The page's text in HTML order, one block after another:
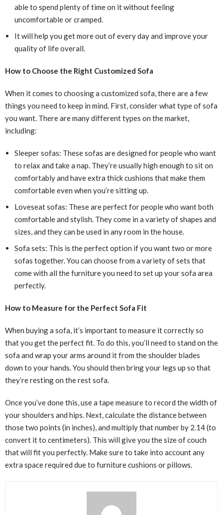
able to spend plenty of time on it without feeling
uncomfortable or cramped.
It will help you get more out of every day and improve your
quality of life overall.
How to Choose the Right Customized Sofa
When it comes to choosing a customized sofa, there are a few
things you need to keep in mind. First, consider what type of sofa
you want. There are many different types on the market,
including:
Sleeper sofas: These sofas are designed for people who want
to relax and take a nap. They’re usually high enough to sit on
comfortably and have extra thick cushions that make them
comfortable even when you’re sitting up.
Loveseat sofas: These are perfect for people who want both
comfortable and stylish. They come in a variety of shapes and
sizes, and they can be used in any room in the house.
Sofa sets: This is the perfect option if you want two or more
sofas together. You can choose from a variety of sets that
come with all the furniture you need to set up your sofa area
perfectly.
How to Measure for the Perfect Sofa Fit
When buying a sofa, it’s important to measure it correctly so
that you get the perfect fit. To do this, you’ll need to stand on the
sofa and wrap your arms around it from the shoulder blades
down to your hands. You should then bring your legs up so that
they’re resting on the rest sofa.
Once you’ve done this, use a tape measure to record the width of
your shoulders and hips. Next, calculate the distance between
those two points (in inches), and multiply that number by 2.14 (to
convert it to centimeters). This will give you the size of couch
that will fit you perfectly. Make sure to take into account any
extra space required due to furniture cushions or pillows.